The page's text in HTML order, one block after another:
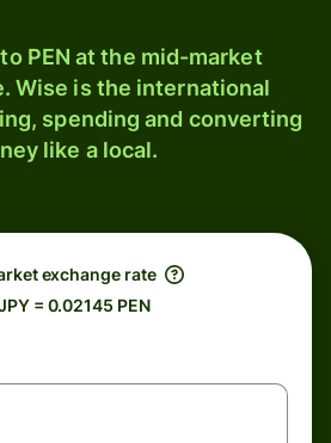
PEN at the mid-market
Wise is the international
spending and converting
like a local.
exchange rate
= 0.02145 PEN